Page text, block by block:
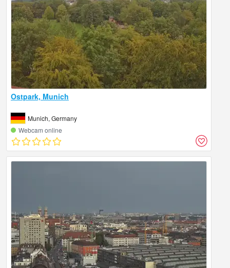
Ostpark, Munich
Munich, Germany
Webcam online